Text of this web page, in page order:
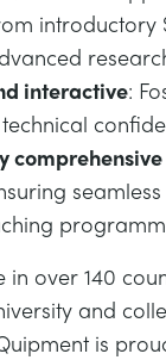
introductory
interactive:
in over 140
and
is